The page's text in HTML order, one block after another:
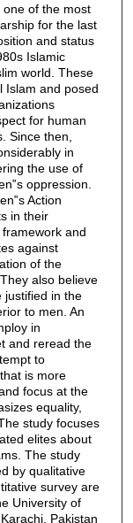
of the most
for the last
and status
Islamic
world. These
Islam and posed
for human
Since then,
in
the use of
oppression.
Action
in their
and
against
of the
also believe
justified in the
to men. An
in
and reread the
to
is more
focus at the
equality,
study focuses
elites about
The study
by qualitative
survey are
University of
Pakistan